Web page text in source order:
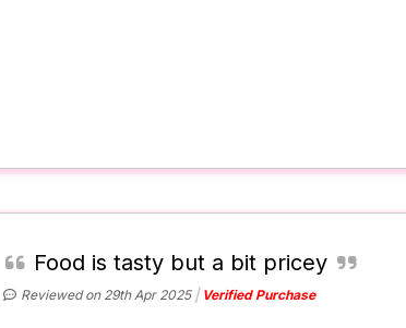
Food is tasty but a bit pricey
Reviewed on 29th Apr 2025 Verified Purchase